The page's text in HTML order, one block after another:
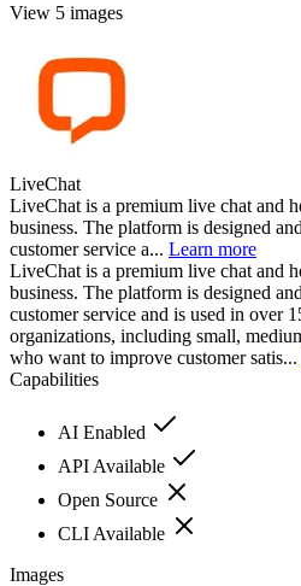
View 5 images
LiveChat
LiveChat is a premium live chat and
business. The platform is designed
customer service a... Learn more
LiveChat is a premium live chat and
business. The platform is designed
customer service and is used in over
organizations, including small,
who want to improve customer satis...
Capabilities
AI Enabled
API Available
Open Source
CLI Available
Images